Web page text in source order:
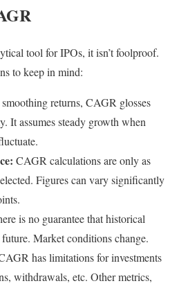
tool for IPOs, it isn’t foolproof.
to keep in mind:
returns, CAGR glosses
It assumes steady growth when
CAGR calculations are only as
Figures can vary significantly
is no guarantee that historical
Market conditions change.
has limitations for investments
withdrawals, etc. Other metrics,